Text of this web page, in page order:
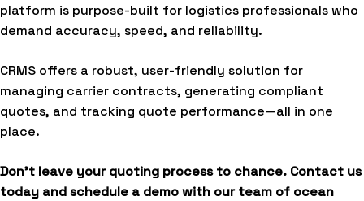
platform is purpose-built for logistics professionals who
demand accuracy, speed, and reliability.
CRMS offers a robust, user-friendly solution for
managing carrier contracts, generating compliant
quotes, and tracking quote performance—all in one
place.
Don’t leave your quoting process to chance. Contact us
today and schedule a demo with our team of ocean